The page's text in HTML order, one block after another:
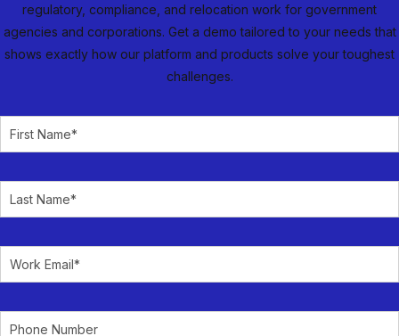
regulatory, compliance, and relocation work for government
agencies and corporations. Get a demo tailored to your needs that
shows exactly how our platform and products solve your toughest
challenges.